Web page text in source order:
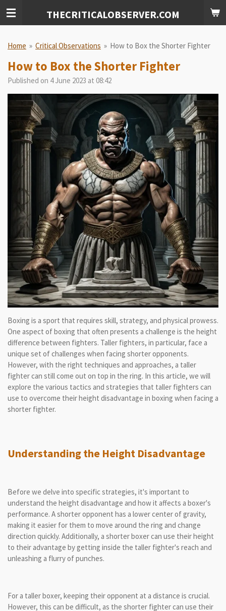
Skip
content
THECRITICALOBSERVER.COM
Home » Critical Observations » How to Box the Shorter Fighter
How to Box the Shorter Fighter
Published on 4 June 2023 at 08:42
Boxing is a sport that requires skill, strategy, and physical prowess.
One aspect of boxing that often presents a challenge is the height
difference between fighters. Taller fighters, in particular, face a
unique set of challenges when facing shorter opponents.
However, with the right techniques and approaches, a taller
fighter can still come out on top in the ring. In this article, we will
explore the various tactics and strategies that taller fighters can
use to overcome their height disadvantage in boxing when facing a
shorter fighter.
Understanding the Height Disadvantage
Before we delve into specific strategies, it's important to
understand the height disadvantage and how it affects a boxer's
performance. A shorter opponent has a lower center of gravity,
making it easier for them to move around the ring and change
direction quickly. Additionally, a shorter boxer can use their height
to their advantage by getting inside the taller fighter's reach and
unleashing a flurry of punches.
For a taller boxer, keeping their opponent at a distance is crucial.
However, this can be difficult, as the shorter fighter can use their